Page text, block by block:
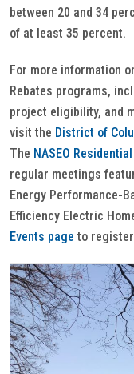
between 20 and 34
of at least 35 percent.
For more information
Rebates programs,
project eligibility, and
visit the District of
The NASEO
regular meetings
Energy Performance-
Efficiency Electric
Events page to